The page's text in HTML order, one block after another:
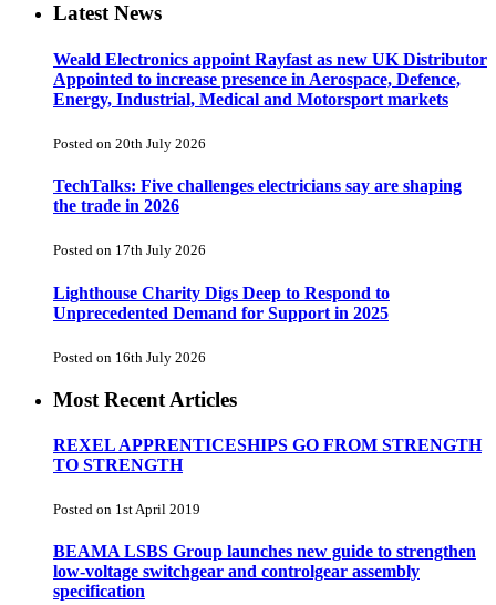
Latest News
Weald Electronics appoint Rayfast as new UK Distributor
Appointed to increase presence in Aerospace, Defence,
Energy, Industrial, Medical and Motorsport markets
Posted on 20th July 2026
TechTalks: Five challenges electricians say are shaping
the trade in 2026
Posted on 17th July 2026
Lighthouse Charity Digs Deep to Respond to
Unprecedented Demand for Support in 2025
Posted on 16th July 2026
Most Recent Articles
REXEL APPRENTICESHIPS GO FROM STRENGTH
TO STRENGTH
Posted on 1st April 2019
BEAMA LSBS Group launches new guide to strengthen
low-voltage switchgear and controlgear assembly
specification